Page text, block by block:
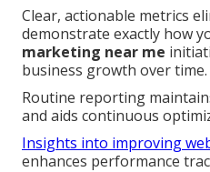
Clear, actionable metrics
demonstrate exactly how
marketing near me
business growth over time.
Routine reporting
and aids continuous
Insights into improving
enhances performance